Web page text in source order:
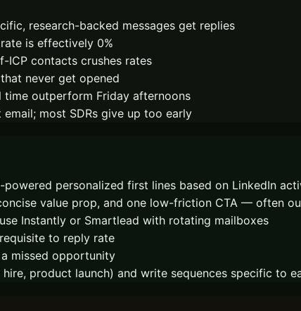
research-backed messages get replies
is effectively 0%
contacts crushes rates
never get opened
time outperform Friday afternoons
most SDRs give up too early
personalized first lines based on LinkedIn
value prop, and one low-friction CTA — often
Instantly or Smartlead with rotating mailboxes
to reply rate
missed opportunity
product launch) and write sequences specific to